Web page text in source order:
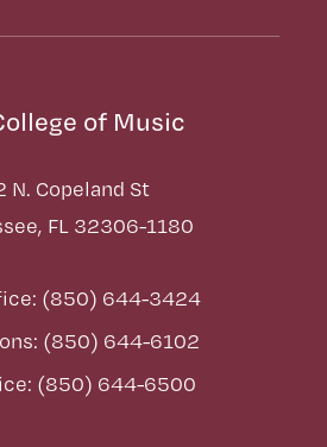
of Music
N. Copeland St
FL 32306-1180
(850) 644-3424
(850) 644-6102
(850) 644-6500